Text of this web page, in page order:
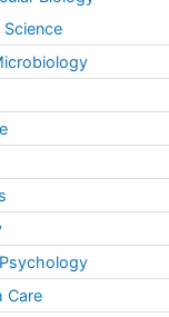
Care